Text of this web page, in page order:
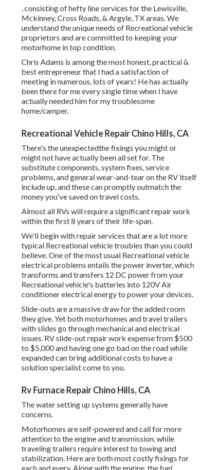
, consisting of hefty line services for the Lewisville,
Mckinney, Cross Roads, & Argyle, TX areas. We
understand the unique needs of Recreational vehicle
proprietors and are committed to keeping your
motorhome in top condition.
Chris Adams is among the most honest, practical &
best entrepreneur that I had a satisfaction of
meeting in numerous, lots of years! He has actually
been there for me every single time when I have
actually needed him for my troublesome
home/camper.
Recreational Vehicle Repair Chino Hills, CA
There's the unexpectedthe fixings you might or
might not have actually been all set for. The
substitute components, system fixes, service
problems, and general wear-and-tear on the RV itself
include up, and these can promptly outmatch the
money you've saved on travel costs.
Almost all RVs will require a significant repair work
within the first 8 years of their life-span.
We'll begin with repair services that are a lot more
typical Recreational vehicle troubles than you could
believe. One of the most usual Recreational vehicle
electrical problems entails the power inverter, which
transforms and transfers 12 DC power from your
Recreational vehicle's batteries into 120V Air
conditioner electrical energy to power your devices.
Slide-outs are a massive draw for the added room
they give. Yet both motorhomes and travel trailers
with slides go through mechanical and electrical
issues. RV slide-out repair work expense from $500
to $5,000 and having one go bad on the road while
expanded can bring additional costs to have a
solution specialist come to you.
Rv Furnace Repair Chino Hills, CA
The water setting up systems generally have
concerns.
Motorhomes are self-powered and call for more
attention to the engine and transmission, while
traveling trailers require interest to towing and
stabilization. Here are both most costly fixings for
each and every. Along with the engine, the fuel